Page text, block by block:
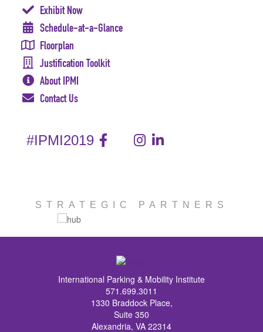
Exhibit Now
Schedule-at-a-Glance
Floorplan
Justification Toolkit
About IPMI
Contact Us
#IPMI2019
STRATEGIC PARTNERS
International Parking & Mobility Institute
571.699.3011
1330 Braddock Place,
Suite 350
Alexandria, VA 22314